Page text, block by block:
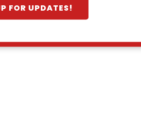
FOR UPDATES!